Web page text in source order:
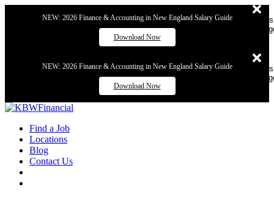
NEW: 2026 Finance & Accounting in New England Salary Guide
Download Now
Dismiss
NEW: 2026 Finance & Accounting in New England Salary Guide
Download Now
Dismiss
Find a Job
Locations
Blog
Contact Us